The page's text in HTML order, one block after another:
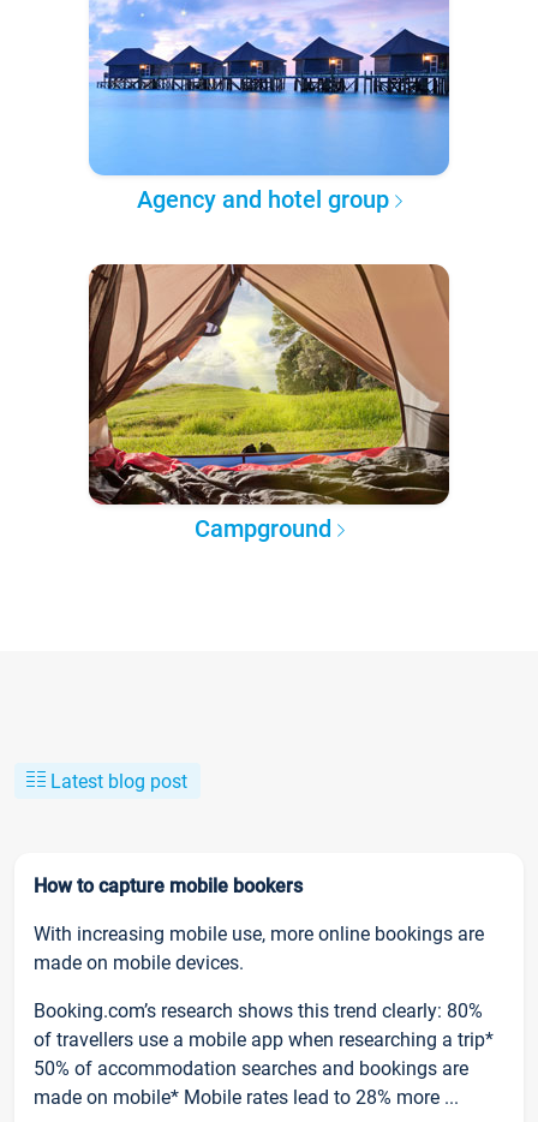
Agency and hotel group
Campground
Latest blog post
How to capture mobile bookers
With increasing mobile use, more online bookings are
made on mobile devices.
Booking.com’s research shows this trend clearly: 80%
of travellers use a mobile app when researching a trip*
50% of accommodation searches and bookings are
made on mobile* Mobile rates lead to 28% more ...